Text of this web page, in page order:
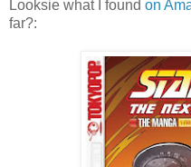
Looksie what I found on
far?: